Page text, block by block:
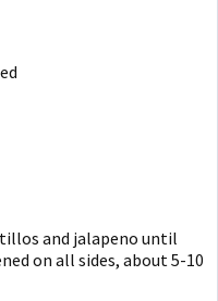
and jalapeno until
on all sides, about 5-10